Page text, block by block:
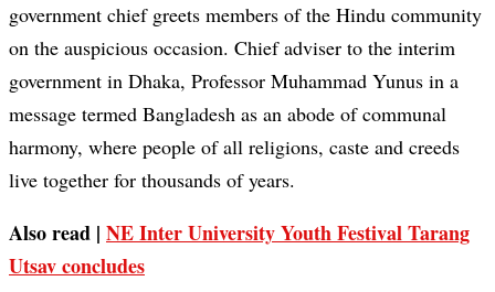
government chief greets members of the Hindu community
on the auspicious occasion. Chief adviser to the interim
government in Dhaka, Professor Muhammad Yunus in a
message termed Bangladesh as an abode of communal
harmony, where people of all religions, caste and creeds
live together for thousands of years.
Also read | NE Inter University Youth Festival Tarang
Utsav concludes